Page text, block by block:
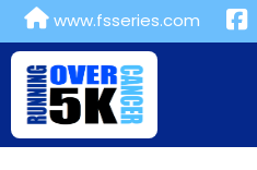
www.fsseries.com